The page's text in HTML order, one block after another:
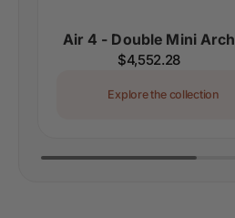
Air 4 - Double Mini Arch
Regular
$4,552.28
Explore the collection